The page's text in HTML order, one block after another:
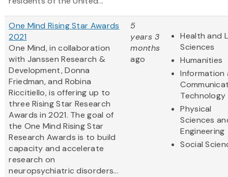
One Mind Rising Star Awards
2021
One Mind, in collaboration
with Janssen Research &
Development, Donna
Friedman, and Robina
Riccitiello, is offering up to
three Rising Star Research
Awards in 2021. The goal of
the One Mind Rising Star
Research Awards is to build
capacity and accelerate
research on
neuropsychiatric disorders...
5
years 3
months
ago
Health and
Sciences
Humanities
Information
Technology
Physical
Sciences
Engineering
Social